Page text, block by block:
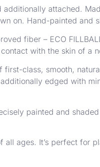
additionally attached.
on. Hand-painted
fiber – ECO
with the skin of a
class, smooth,
edged with
painted and
ages. It’s perfect for